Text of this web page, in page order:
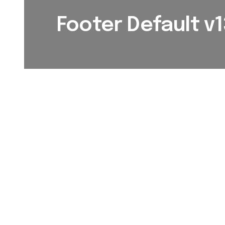
Footer Default